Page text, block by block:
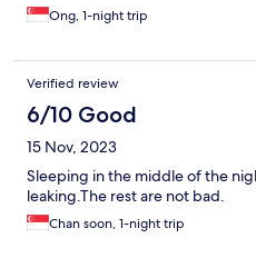
Ong, 1-night trip
Verified review
6/10 Good
15 Nov, 2023
Sleeping in the middle of the
leaking.The rest are not bad.
Chan soon, 1-night trip